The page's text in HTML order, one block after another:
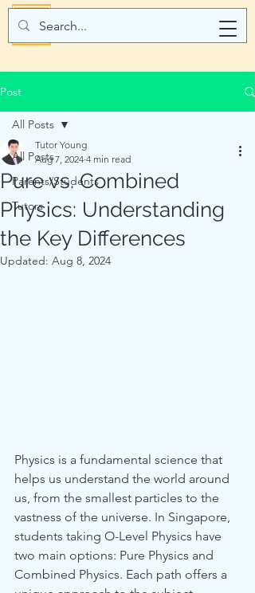
Post
All Posts
Parents/Students
Tutors
All Posts
Pure vs. Combined
Physics: Understanding
the Key Differences
Tutor Young
Aug 7, 2024 4 min read
Updated: Aug 8, 2024
Physics is a fundamental science that
helps us understand the world around
us, from the smallest particles to the
vastness of the universe. In Singapore,
students taking O-Level Physics have
two main options: Pure Physics and
Combined Physics. Each path offers a